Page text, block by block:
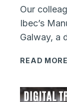
Our
Ibec’s
Galway, a
READ MORE